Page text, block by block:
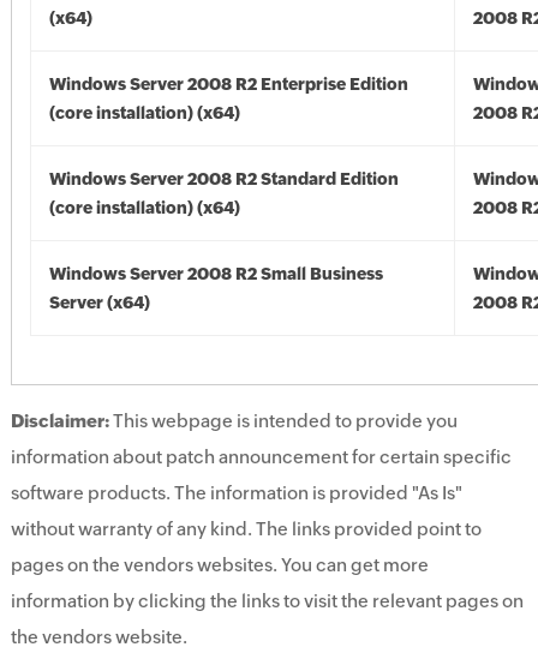
(x64)
2008
Windows Server 2008 R2 Enterprise Edition
(core installation) (x64)
2008
Windows Server 2008 R2 Standard Edition
(core installation) (x64)
2008
Windows Server 2008 R2 Small Business
Server (x64)
2008
Disclaimer:This webpage is intended to provide you
information about patch announcement for certain specific
software products. The information is provided "As Is"
without warranty of any kind. The links provided point to
pages on the vendors websites. You can get more
information by clicking the links to visit the relevant pages on
the vendors website.